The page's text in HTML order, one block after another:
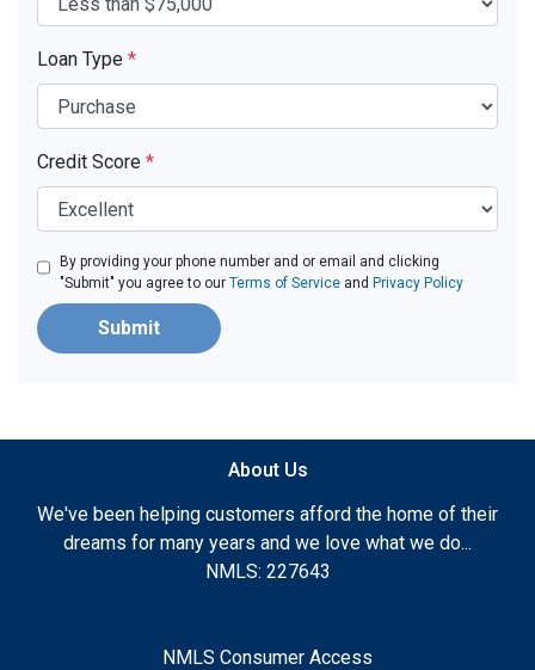
Loan Type *
Credit Score *
By providing your phone number and or email and clicking
"Submit" you agree to ourTerms of Service and Privacy Policy
Submit
About Us
We've been helping customers afford the home of their
dreams for many years and we love what we do...
NMLS: 227643
NMLS Consumer Access